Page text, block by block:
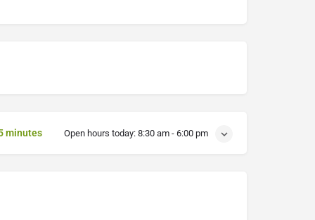
minutes Open hours today: 8:30 am - 6:00 pm